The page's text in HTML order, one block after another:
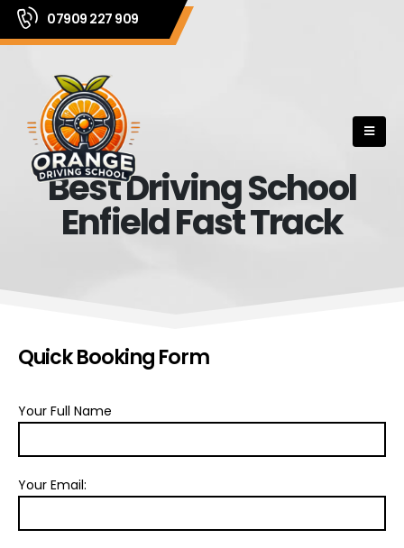
07909 227 909
Best Driving School
Enfield Fast Track
Quick Booking Form
Your Full Name
Your Email: